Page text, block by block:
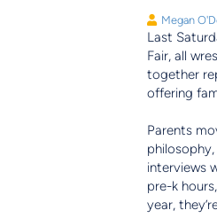
Megan
Last
Fair, all
together
offering
Parents
interviews
pre-k
year,